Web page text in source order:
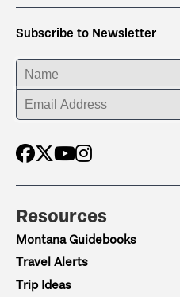
Subscribe to Newsletter
ENTER YOUR NAME
ENTER YOUR EMAIL ADDRESS
Resources
Montana Guidebooks
Travel Alerts
Trip Ideas